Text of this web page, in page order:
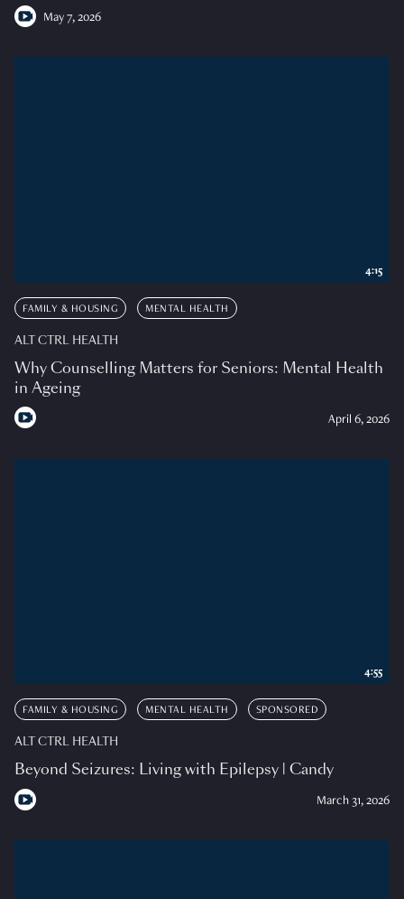
May 7, 2026
FAMILY & HOUSING MENTAL HEALTH
ALT CTRL HEALTH
Why Counselling Matters for Seniors: Mental Health
in Ageing
April 6, 2026
4:15
FAMILY & HOUSING MENTAL HEALTH SPONSORED
ALT CTRL HEALTH
Beyond Seizures: Living with Epilepsy | Candy
March 31, 2026
4:55